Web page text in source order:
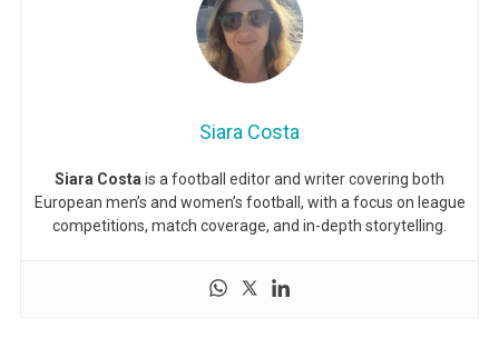
Siara Costa
Siara Costais a football editor and writer covering both
European men’s and women’s football, with a focus on league
competitions, match coverage, and in-depth storytelling.